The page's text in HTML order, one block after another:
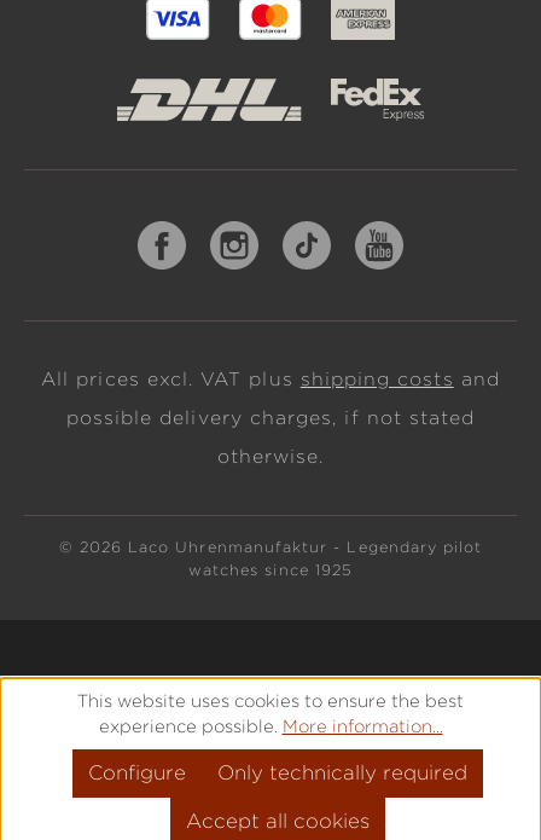
All prices excl. VAT plus shipping costs and
possible delivery charges, if not stated
otherwise.
© 2026 Laco Uhrenmanufaktur - Legendary pilot
watches since 1925
This website uses cookies to ensure the best
experience possible. More information...
Only technically required
Configure
Accept all cookies